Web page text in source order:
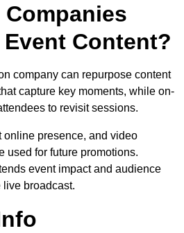
Content?
company can repurpose content
capture key moments, while on-
to revisit sessions.
presence, and video
used for future promotions.
event impact and audience
broadcast.